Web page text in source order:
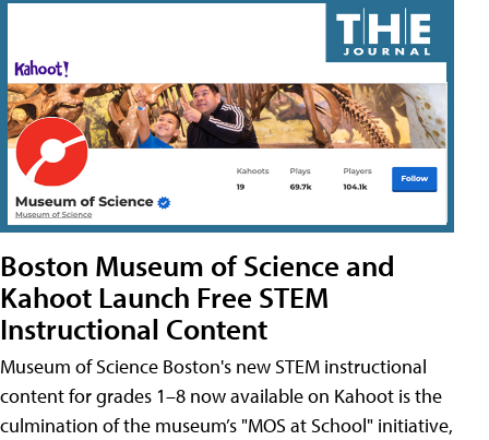
Boston Museum of Science and
Kahoot Launch Free STEM
Instructional Content
Museum of Science Boston's new STEM instructional
content for grades 1–8 now available on Kahoot is the
culmination of the museum’s "MOS at School" initiative,